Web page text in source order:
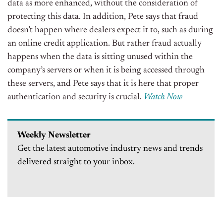
data as more enhanced, without the consideration of
protecting this data. In addition, Pete says that fraud
doesn’t happen where dealers expect it to, such as during
an online credit application. But rather fraud actually
happens when the data is sitting unused within the
company’s servers or when it is being accessed through
these servers, and Pete says that it is here that proper
authentication and security is crucial. Watch Now
Weekly Newsletter
Get the latest automotive industry news and trends
delivered straight to your inbox.